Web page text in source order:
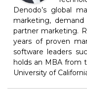
Denodo’s global
marketing, demand
partner marketing.
years of proven
software leaders
holds an MBA from
University of